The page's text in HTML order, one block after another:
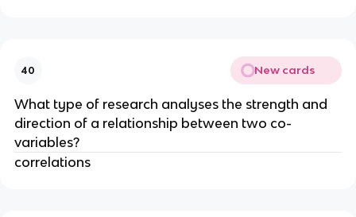
40 New cards
What type of research analyses the strength and
direction of a relationship between two co-
variables?
correlations